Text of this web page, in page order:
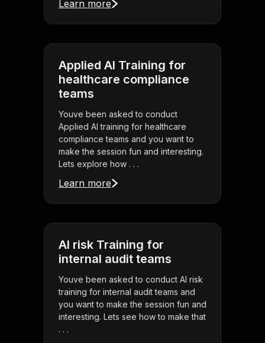
Learn more
Applied AI Training for
healthcare compliance
teams
Youve been asked to conduct
Applied AI training for healthcare
compliance teams and you want to
make the session fun and interesting.
Lets explore how . . .
Learn more
AI risk Training for
internal audit teams
Youve been asked to conduct AI risk
training for internal audit teams and
you want to make the session fun and
interesting. Lets see how to make that
. . .